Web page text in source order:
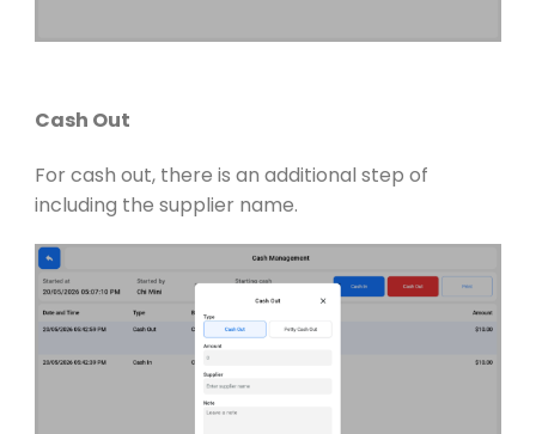
Cash Out
For cash out, there is an additional step of
including the supplier name.